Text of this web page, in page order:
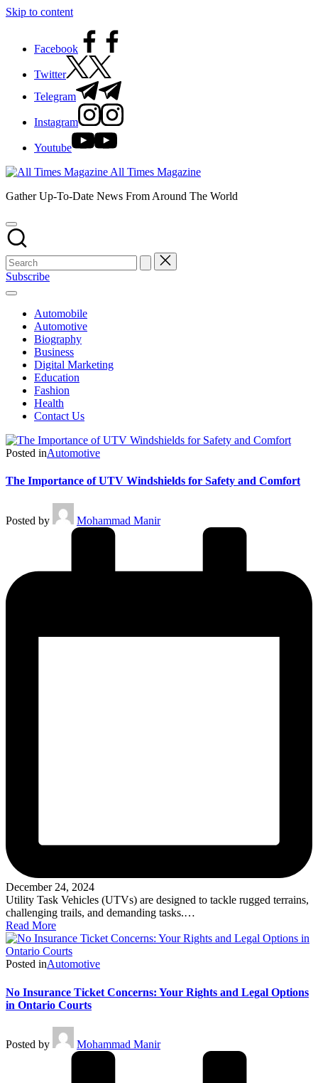
Skip to content
Facebook
Twitter
Telegram
Instagram
Youtube
All Times Magazine
Gather Up-To-Date News From Around The World
Subscribe
Automobile
Automotive
Biography
Business
Digital Marketing
Education
Fashion
Health
Contact Us
Posted inAutomotive
The Importance of UTV Windshields for Safety and Comfort
Posted by Mohammad Manir
December 24, 2024
Utility Task Vehicles (UTVs) are designed to tackle rugged terrains,
challenging trails, and demanding tasks.…
Read More
Posted inAutomotive
No Insurance Ticket Concerns: Your Rights and Legal Options
in Ontario Courts
Posted by Mohammad Manir